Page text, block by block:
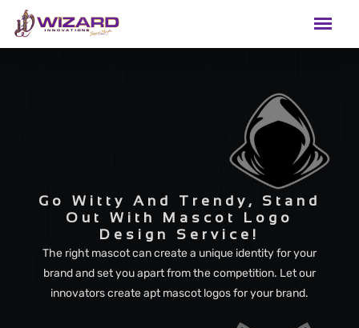
Go Witty And Trendy, Stand
Out With Mascot Logo
Design Service!
The right mascot can create a unique identity for your
brand and set you apart from the competition. Let our
innovators create apt mascot logos for your brand.